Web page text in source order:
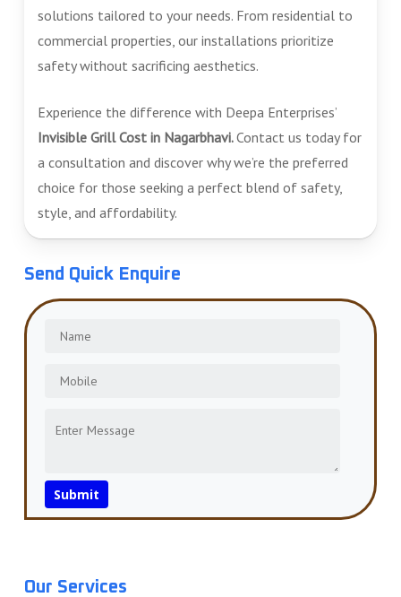
solutions tailored to your needs. From residential to
commercial properties, our installations prioritize
safety without sacrificing aesthetics.
Experience the difference with Deepa Enterprises’
Invisible Grill Cost in Nagarbhavi.Contact us today for
a consultation and discover why we’re the preferred
choice for those seeking a perfect blend of safety,
style, and affordability.
Send Quick Enquire
Our Services